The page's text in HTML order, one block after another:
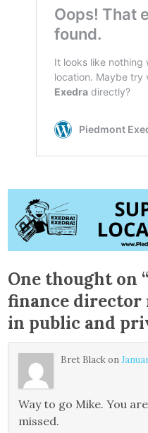
One thought on “
finance director
in public and
Bret Blackon
Way to go Mike. You
missed.